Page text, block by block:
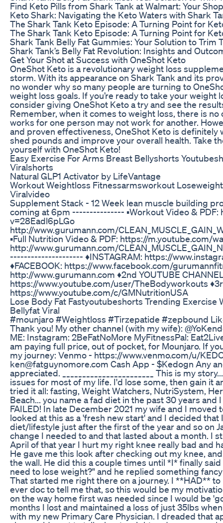
Find Keto Pills from Shark Tank at Walmart: Your
Keto Shark: Navigating the Keto Waters with Shark
The Shark Tank Keto Episode: A Turning Point for
The Shark Tank Keto Episode: A Turning Point for
Shark Tank Belly Fat Gummies: Your Solution to Trim
Shark Tank’s Belly Fat Revolution: Insights and
Get Your Shot at Success with OneShot Keto
OneShot Keto is a revolutionary weight loss
storm. With its appearance on Shark Tank and its
no wonder why so many people are turning to
weight loss goals. If you’re ready to take your weight
consider giving OneShot Keto a try and see the
Remember, when it comes to weight loss, there is
works for one person may not work for another.
and proven effectiveness, OneShot Keto is definitely
shed pounds and improve your overall health. Take
yourself with OneShot Keto!
Easy Exercise For Arms Breast Bellyshorts
Viralshorts
Natural GLP1 Activator by LifeVantage
Workout Weightloss Fitnessarmsworkout
Viralvideo
Supplement Stack - 12 Week lean muscle building
coming at 6pm --------------- ▪️Workout Video & PDF:
v=28Eadl6pLGo
http://www.gurumann.com/
▪️Full Nutrition Video & PDF: https://m.youtube.com/
http://www.gurumann.com/
--------------------- ♦️INSTAGRAM: https://
♦️FACEBOOK: https://www.facebook.com/
http://www.gurumann.com ♦️2nd YOUTUBE
https://www.youtube.com/user/TheBodyworkouts
https://www.youtube.com/c/GMNutritionUSA
Lose Body Fat Fastyoutubeshorts Trending Exercise
Bellyfat Viral
#mounjaro #Weightloss #Tirzepatide #zepbound
Thank you! My other channel (with my wife):
ME: Instagram: 2BeFatNoMore MyFitnessPal:
am paying full price, out of pocket, for Mounjaro. If
my journey: Venmo - https://www.venmo.com/u/
ken@fatguynomore.com Cash App - $Kedogn Any
appreciated. _______________________ This is my
issues for most of my life. I'd lose some, then gain it
tried it all: fasting, Weight Watchers, NutriSystem,
Beach... you name a fad diet in the past 30 years
FAILED! In late December 2021 my wife and I moved
looked at this as a 'fresh new start' and I decided that
diet/lifestyle just after the first of the year and so on
change I needed to and that lasted about a month. I
April of that year I hurt my right knee really bad and
He gave me this look after checking out my knee,
the wall. He did this a couple times until *I* finally
need to lose weight?" and he replied something
That started me right there on a journey. I **HAD** to
ever doc to tell me that, so this would be my
on the way home first was needed since I would be
months I lost and maintained a loss of just 35lbs
with my new Primary Care Physician. I dreaded that